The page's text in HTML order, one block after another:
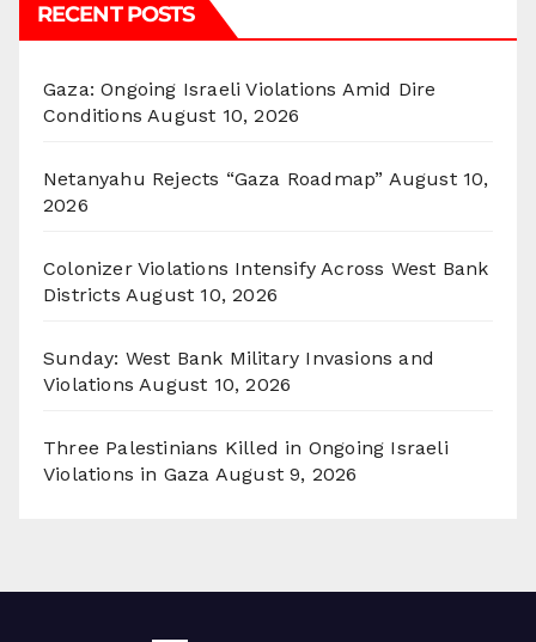
RECENT POSTS
Gaza: Ongoing Israeli Violations Amid Dire
Conditions August 10, 2026
Netanyahu Rejects “Gaza Roadmap” August 10,
2026
Colonizer Violations Intensify Across West Bank
Districts August 10, 2026
Sunday: West Bank Military Invasions and
Violations August 10, 2026
Three Palestinians Killed in Ongoing Israeli
Violations in Gaza August 9, 2026